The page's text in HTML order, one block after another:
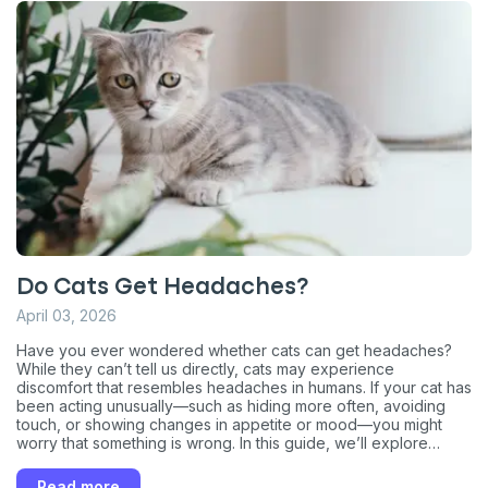
Do Cats Get Headaches?
April 03, 2026
Have you ever wondered whether cats can get headaches?
While they can’t tell us directly, cats may experience
discomfort that resembles headaches in humans. If your cat has
been acting unusually—such as hiding more often, avoiding
touch, or showing changes in appetite or mood—you might
worry that something is wrong. In this guide, we’ll explore
watch for, common causes behind this kind of discomfort, and
Sign up for an exclusive
VIP discount!